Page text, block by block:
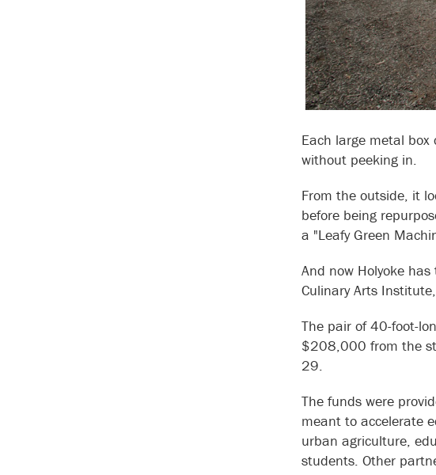
Each large metal
without peeking in.
From the outside, it
before being
a "Leafy Green
And now Holyoke
Culinary Arts
The pair of 40-foot-
$208,000 from the
29.
The funds were
meant to accelerate
urban agriculture,
students. Other